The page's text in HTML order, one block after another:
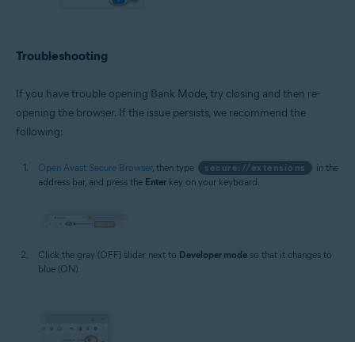
Troubleshooting
If you have trouble opening Bank Mode, try closing and then re-
opening the browser. If the issue persists, we recommend the
following:
Open Avast Secure Browser, then type secure://extensions
in the
address bar, and press the Enter key on your keyboard.
Click the gray (OFF) slider next to Developer mode so that it changes to
blue (ON).